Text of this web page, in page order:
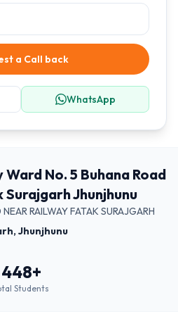
a Call back
WhatsApp
No. 5 Buhana Road
Jhunjhunu
RAILWAY FATAK SURAJGARH
Jhunjhunu
448+
Students